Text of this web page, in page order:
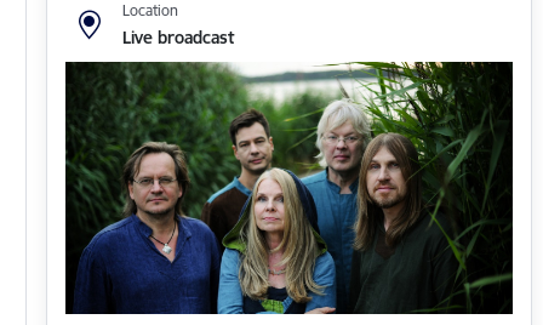
Location
Live broadcast